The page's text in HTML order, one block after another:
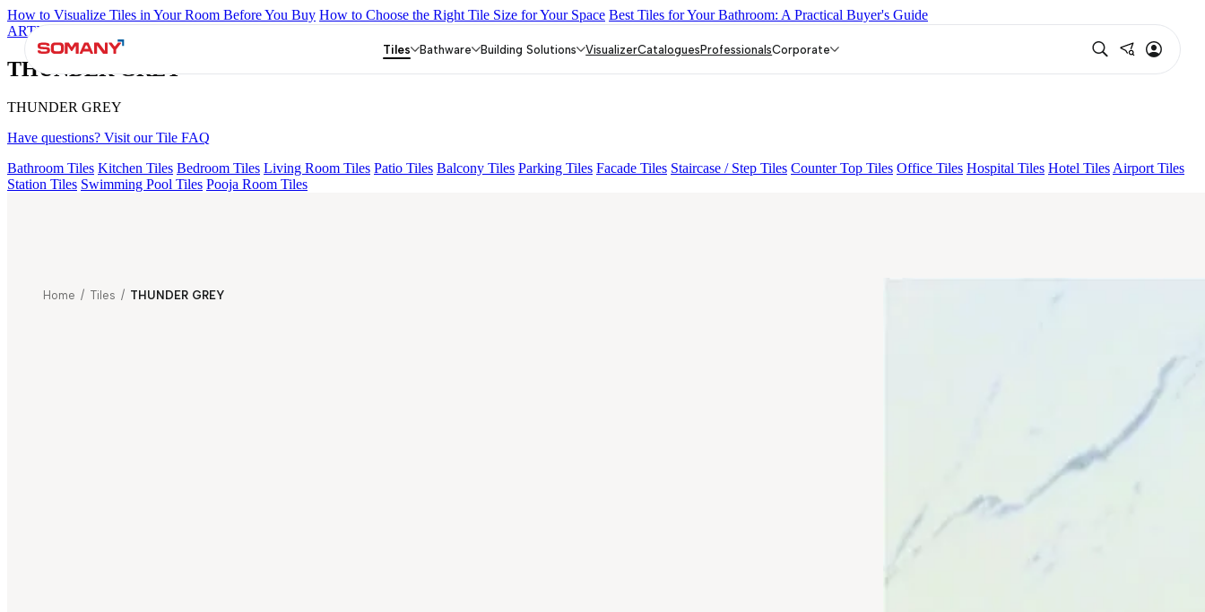
How to Visualize Tiles in Your Room Before You Buy How to Choose the Right Tile Size for Your Space Best Tiles for Your Bathroom: A Practical Buyer's Guide
ARTISAN BLANCO
THUNDER GREY
THUNDER GREY
Have questions? Visit our Tile FAQ
Bathroom Tiles Kitchen Tiles Bedroom Tiles Living Room Tiles Patio Tiles Balcony Tiles Parking Tiles Facade Tiles Staircase / Step Tiles Counter Top Tiles Office Tiles Hospital Tiles Hotel Tiles Airport Tiles
Station Tiles Swimming Pool Tiles Pooja Room Tiles
Tiles Bathware Building Solutions VisualizerCataloguesProfessionalsCorporate
Home / Tiles / THUNDER GREY